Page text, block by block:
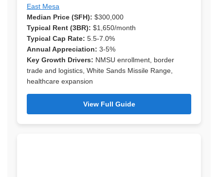
East Mesa
Median Price (SFH): $300,000
Typical Rent (3BR): $1,650/month
Typical Cap Rate: 5.5-7.0%
Annual Appreciation: 3-5%
Key Growth Drivers: NMSU enrollment, border
trade and logistics, White Sands Missile Range,
healthcare expansion
View Full Guide